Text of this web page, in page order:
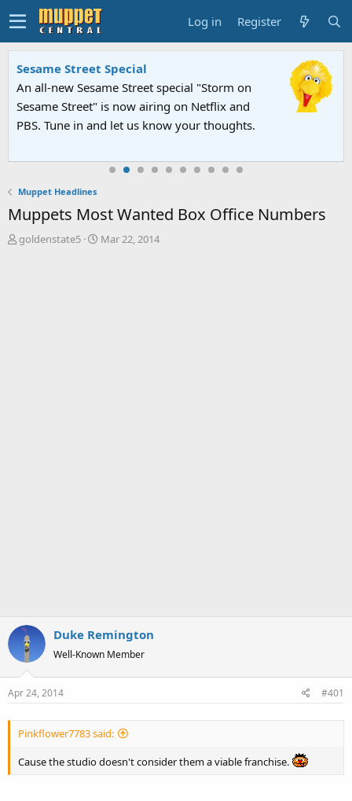
Log in Register
Sesame Street Special
An all-new Sesame Street special "Storm on
Sesame Street" is now airing on Netflix and
PBS. Tune in and let us know your thoughts.
Muppet Headlines
Muppets Most Wanted Box Office Numbers
T
goldenstate5
S
Mar 22, 2014
Duke Remington
Well-Known Member
Apr 24, 2014 #401
Pinkflower7783 said:
Cause the studio doesn't consider them a viable franchise.